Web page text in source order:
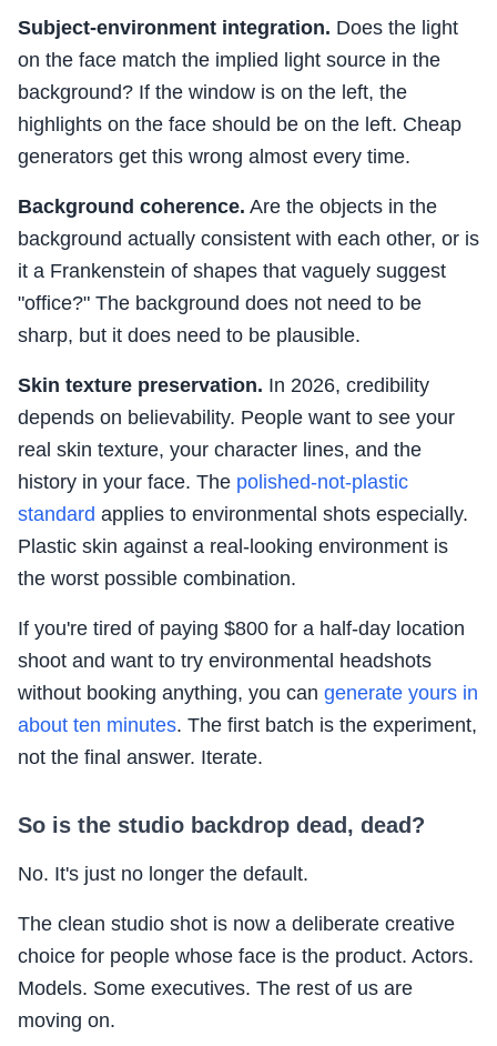
Subject-environment integration. Does the light
on the face match the implied light source in the
background? If the window is on the left, the
highlights on the face should be on the left. Cheap
generators get this wrong almost every time.
Background coherence. Are the objects in the
background actually consistent with each other, or is
it a Frankenstein of shapes that vaguely suggest
"office?" The background does not need to be
sharp, but it does need to be plausible.
Skin texture preservation. In 2026, credibility
depends on believability. People want to see your
real skin texture, your character lines, and the
history in your face. The polished-not-plastic
standard applies to environmental shots especially.
Plastic skin against a real-looking environment is
the worst possible combination.
If you're tired of paying $800 for a half-day location
shoot and want to try environmental headshots
without booking anything, you can generate yours in
about ten minutes. The first batch is the experiment,
not the final answer. Iterate.
So is the studio backdrop dead, dead?
No. It's just no longer the default.
The clean studio shot is now a deliberate creative
choice for people whose face is the product. Actors.
Models. Some executives. The rest of us are
moving on.